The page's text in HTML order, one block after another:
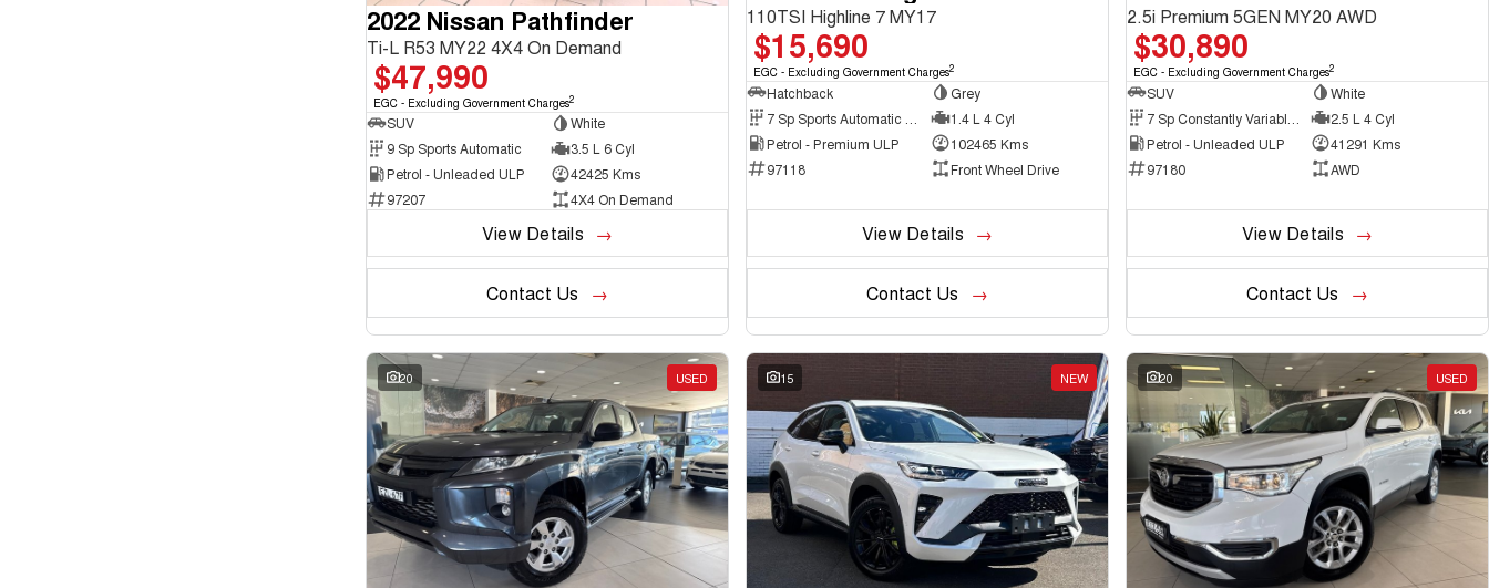
2022 Nissan Pathfinder
Ti-L R53 MY22 4X4 On Demand
$47,990
EGC - Excluding Government Charges2
SUV
White
9 Sp Sports Automatic
3.5 L 6 Cyl
Petrol - Unleaded ULP
42425 Kms
97207
4X4 On Demand
View Details
Contact Us
110TSI Highline 7 MY17
$15,690
EGC - Excluding Government Charges2
Hatchback
Grey
1.4 L 4 Cyl
Petrol - Premium ULP
102465 Kms
97118
Front Wheel Drive
View Details
Contact Us
2.5i Premium 5GEN MY20 AWD
$30,890
EGC - Excluding Government Charges2
SUV
White
2.5 L 4 Cyl
Petrol - Unleaded ULP
41291 Kms
97180
AWD
View Details
Contact Us
20 USED 15 NEW 20 USED